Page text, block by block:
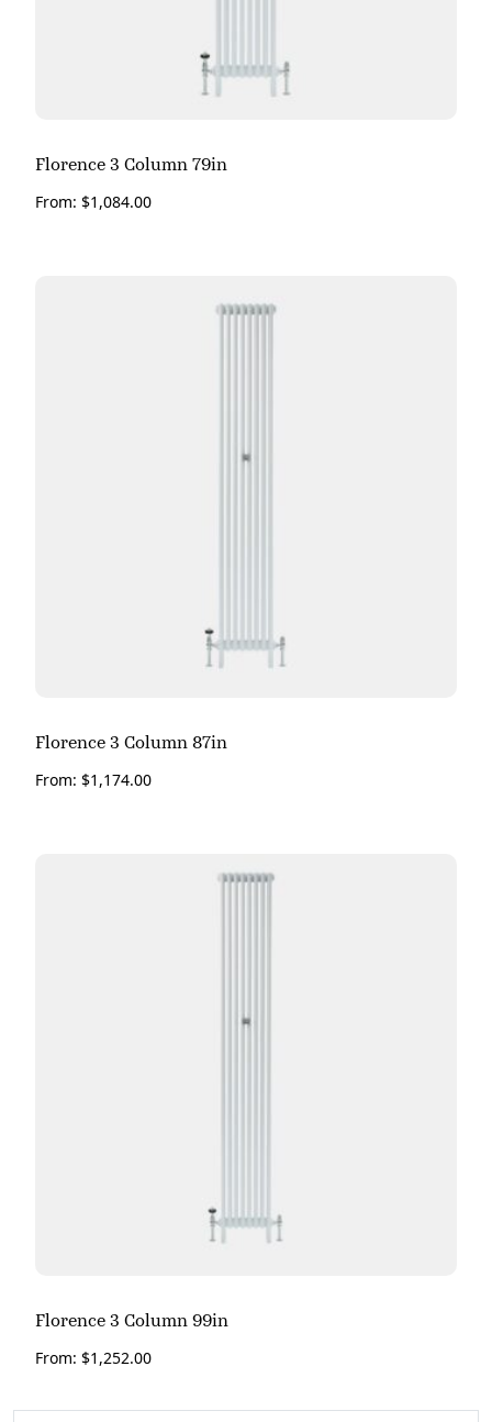
Florence 3 Column 79in
From: $1,084.00
Florence 3 Column 87in
From: $1,174.00
Florence 3 Column 99in
From: $1,252.00